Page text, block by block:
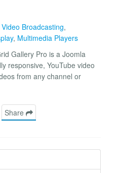
Video Broadcasting,
, Multimedia Players
Gallery Pro is a Joomla
responsive, YouTube video
from any channel or
Share